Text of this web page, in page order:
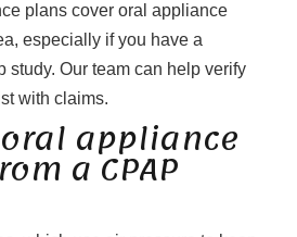
plans cover oral appliance
especially if you have a
study. Our team can help verify
with claims.
appliance
a CPAP